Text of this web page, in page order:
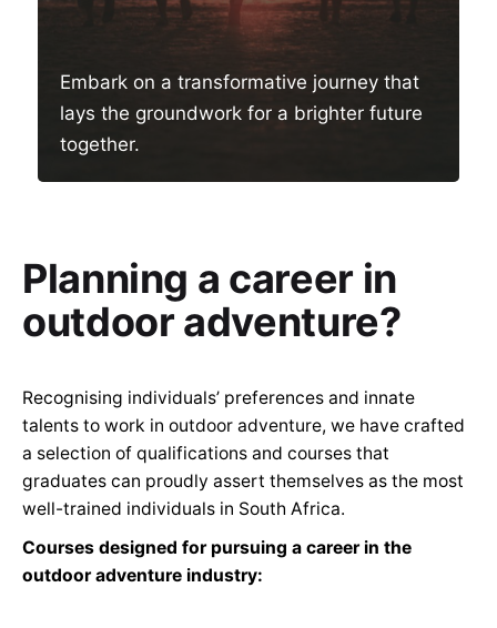
Embark on a transformative journey that
lays the groundwork for a brighter future
together.
Planning a career in
outdoor adventure?
Recognising individuals’ preferences and innate
talents to work in outdoor adventure, we have crafted
a selection of qualifications and courses that
graduates can proudly assert themselves as the most
well-trained individuals in South Africa.
Courses designed for pursuing a career in the
outdoor adventure industry: